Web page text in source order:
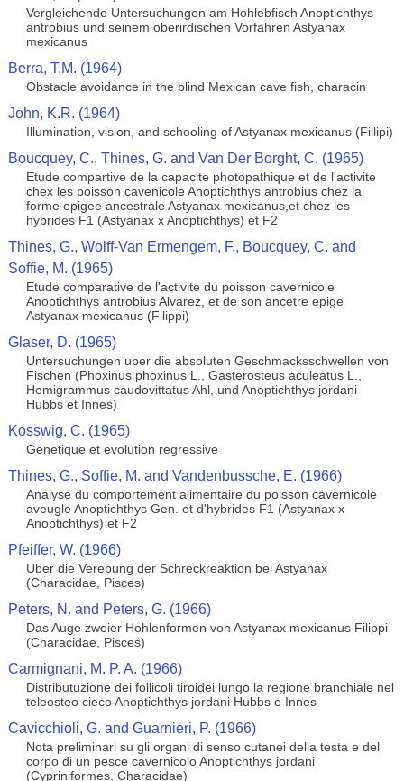
Vergleichende Untersuchungen am Hohlebfisch Anoptichthys
antrobius und seinem oberirdischen Vorfahren Astyanax
mexicanus
Berra, T.M. (1964)
Obstacle avoidance in the blind Mexican cave fish, characin
John, K.R. (1964)
Illumination, vision, and schooling of Astyanax mexicanus (Fillipi)
Boucquey, C., Thines, G. and Van Der Borght, C. (1965)
Etude compartive de la capacite photopathique et de l'activite
chex les poisson cavenicole Anoptichthys antrobius chez la
forme epigee ancestrale Astyanax mexicanus,et chez les
hybrides F1 (Astyanax x Anoptichthys) et F2
Thines, G., Wolff-Van Ermengem, F., Boucquey, C. and
Soffie, M. (1965)
Etude comparative de l'activite du poisson cavernicole
Anoptichthys antrobius Alvarez, et de son ancetre epige
Astyanax mexicanus (Filippi)
Glaser, D. (1965)
Untersuchungen uber die absoluten Geschmacksschwellen von
Fischen (Phoxinus phoxinus L., Gasterosteus aculeatus L.,
Hemigrammus caudovittatus Ahl, und Anoptichthys jordani
Hubbs et Innes)
Kosswig, C. (1965)
Genetique et evolution regressive
Thines, G., Soffie, M. and Vandenbussche, E. (1966)
Analyse du comportement alimentaire du poisson cavernicole
aveugle Anoptichthys Gen. et d'hybrides F1 (Astyanax x
Anoptichthys) et F2
Pfeiffer, W. (1966)
Uber die Verebung der Schreckreaktion bei Astyanax
(Characidae, Pisces)
Peters, N. and Peters, G. (1966)
Das Auge zweier Hohlenformen von Astyanax mexicanus Filippi
(Characidae, Pisces)
Carmignani, M. P. A. (1966)
Distributuzione dei follicoli tiroidei lungo la regione branchiale nel
teleosteo cieco Anoptichthys jordani Hubbs e Innes
Cavicchioli, G. and Guarnieri, P. (1966)
Nota preliminari su gli organi di senso cutanei della testa e del
corpo di un pesce cavernicolo Anoptichthys jordani
(Cypriniformes, Characidae)